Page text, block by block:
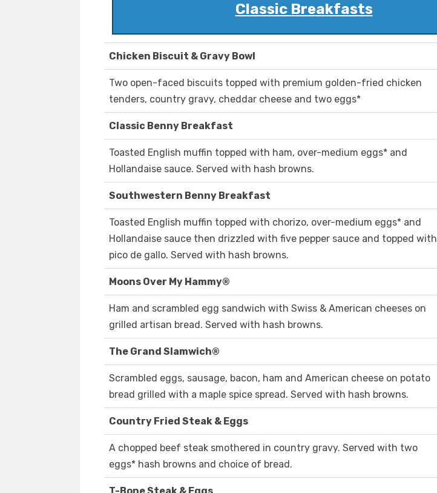
Classic Breakfasts
Chicken Biscuit & Gravy Bowl
Two open-faced biscuits topped with premium golden-fried chicken
tenders, country gravy, cheddar cheese and two eggs*
Classic Benny Breakfast
Toasted English muffin topped with ham, over-medium eggs* and
Hollandaise sauce. Served with hash browns.
Southwestern Benny Breakfast
Toasted English muffin topped with chorizo, over-medium eggs* and
Hollandaise sauce then drizzled with five pepper sauce and topped with
pico de gallo. Served with hash browns.
Moons Over My Hammy®
Ham and scrambled egg sandwich with Swiss & American cheeses on
grilled artisan bread. Served with hash browns.
The Grand Slamwich®
Scrambled eggs, sausage, bacon, ham and American cheese on potato
bread grilled with a maple spice spread. Served with hash browns.
Country Fried Steak & Eggs
A chopped beef steak smothered in country gravy. Served with two
eggs* hash browns and choice of bread.